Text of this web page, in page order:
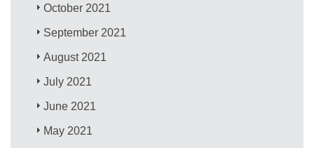
October 2021
September 2021
August 2021
July 2021
June 2021
May 2021